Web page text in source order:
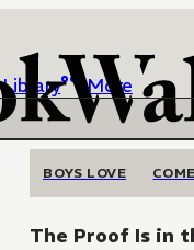
Library More
BOYS LOVE
The Proof Is in